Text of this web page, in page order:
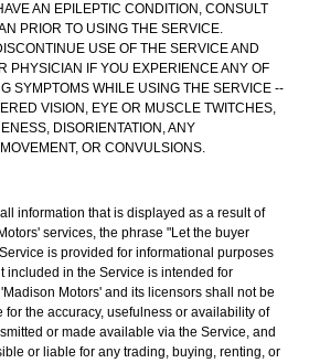
AN EPILEPTIC CONDITION, CONSULT
PRIOR TO USING THE SERVICE.
USE OF THE SERVICE AND
PHYSICIAN IF YOU EXPERIENCE ANY OF
SYMPTOMS WHILE USING THE SERVICE --
VISION, EYE OR MUSCLE TWITCHES,
DISORIENTATION, ANY
OR CONVULSIONS.
information that is displayed as a result of
services, the phrase "Let the buyer
is provided for informational purposes
included in the Service is intended for
Motors' and its licensors shall not be
the accuracy, usefulness or availability of
or made available via the Service, and
or liable for any trading, buying, renting, or